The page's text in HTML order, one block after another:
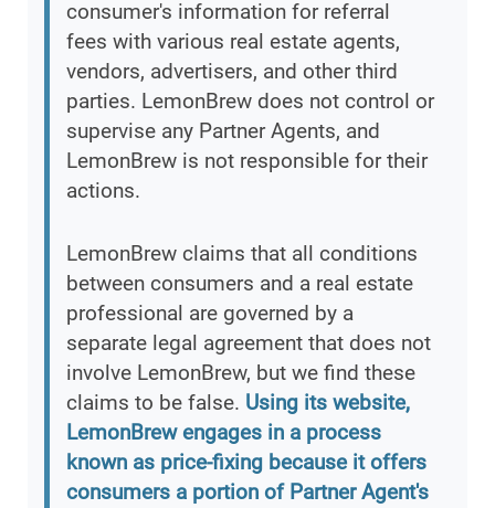
consumer's information for referral
fees with various real estate agents,
vendors, advertisers, and other third
parties. LemonBrew does not control or
supervise any Partner Agents, and
LemonBrew is not responsible for their
actions.
LemonBrew claims that all conditions
between consumers and a real estate
professional are governed by a
separate legal agreement that does not
involve LemonBrew, but we find these
claims to be false. Using its website,
LemonBrew engages in a process
known as price-fixing because it offers
consumers a portion of Partner Agent's